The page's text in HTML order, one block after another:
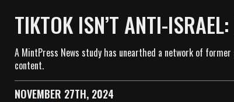
TIKTOK ISN’T ANTI-
A MintPress News study has unearthed a network of
content.
NOVEMBER 27TH, 2024